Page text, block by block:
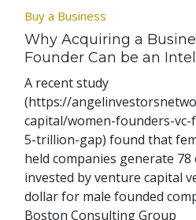
Buy a Business
Why Acquiring a
Founder Can be an
A recent study
(https://
capital/women-founders-
5-trillion-gap) found that
held companies generate
invested by venture capital
dollar for male founded
Boston Consulting Group